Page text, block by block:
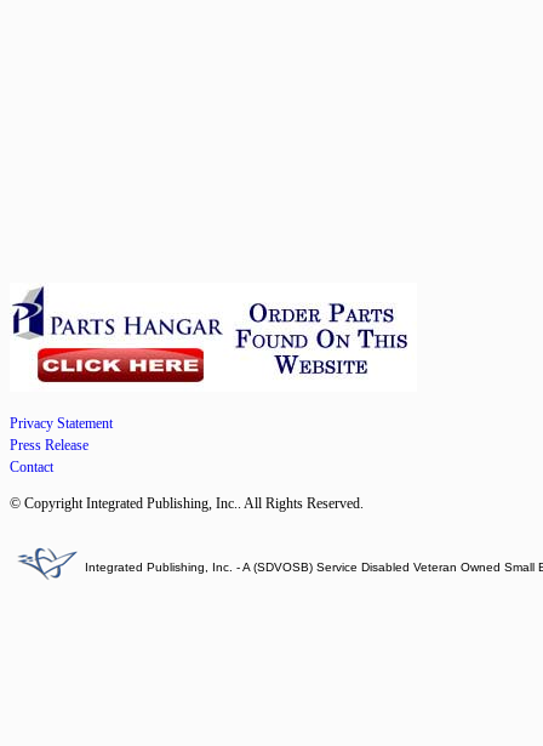
Privacy Statement
Press Release
Contact
© Copyright Integrated Publishing, Inc.. All Rights Reserved.
Integrated Publishing, Inc. - A (SDVOSB) Service Disabled Veteran Owned Small